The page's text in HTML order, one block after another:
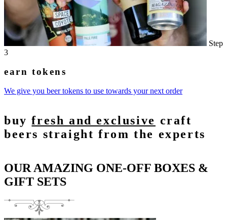
Step
3
earn tokens
We give you beer tokens to use towards your next order
buyfresh and exclusive craft
beers straight from the experts
OUR AMAZING ONE-OFF BOXES &
GIFT SETS